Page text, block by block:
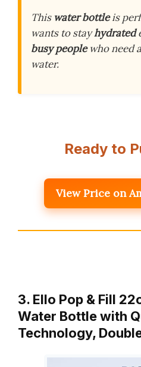
This water bottleis
wants to stayhydrated
busy peoplewho need a
water.
Ready to
View Price on
3. Ello Pop & Fill
Water Bottle with
Technology,